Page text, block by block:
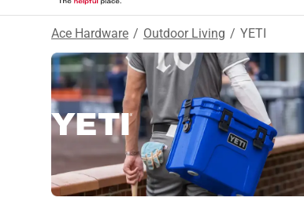
Ace Hardware / Outdoor Living / YETI